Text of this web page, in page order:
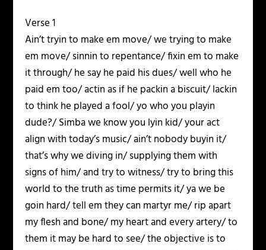
Verse 1
Ain’t tryin to make em move/ we trying to make
em move/ sinnin to repentance/ fixin em to make
it through/ he say he paid his dues/ well who he
paid em too/ actin as if he packin a biscuit/ lackin
to think he played a fool/ yo who you playin
dude?/ Simba we know you lyin kid/ your act
align with today’s music/ ain’t nobody buyin it/
that’s why we diving in/ supplying them with
signs of him/ and try to witness/ try to bring this
world to the truth as time permits it/ ya we be
goin hard/ tell em they can martyr me/ rip apart
my flesh and bone/ my heart and every artery/ to
them it may be hard to see/ the objective is to